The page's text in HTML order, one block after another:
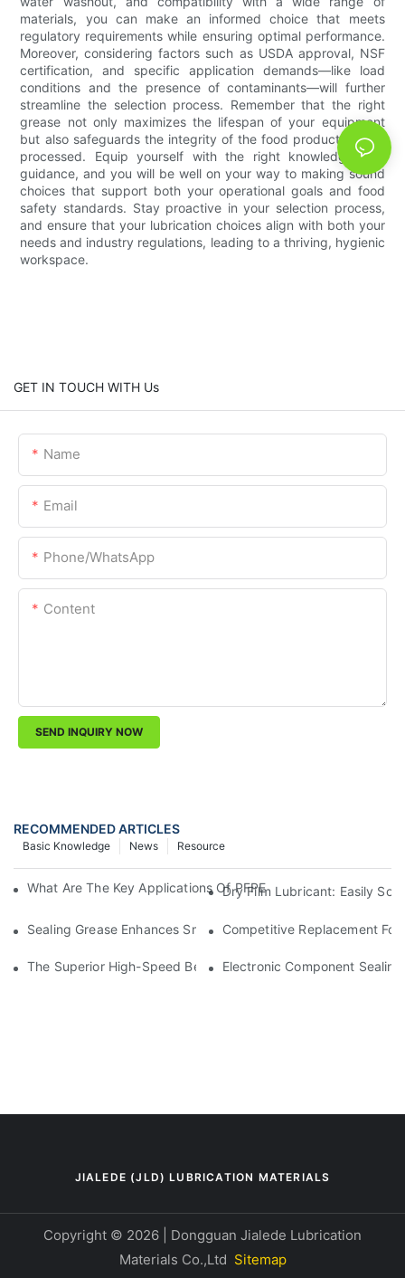
materials, you can make an informed choice that meets
regulatory requirements while ensuring optimal performance.
Moreover, considering factors such as USDA approval, NSF
certification, and specific application demands—like load
conditions and the presence of contaminants—will further
streamline the selection process. Remember that the right
grease not only maximizes the lifespan of your equipment
but also safeguards the integrity of the food products being
processed. Equip yourself with the right knowledge and
guidance, and you will be well on your way to making sound
choices that support both your operational goals and food
safety standards. Stay proactive in your selection process,
and ensure that your lubrication choices align with both your
needs and industry regulations, leading to a thriving, hygienic
workspace.
GET IN TOUCH WITH Us
Name
Email
Phone/whatsApp
Content
SEND INQUIRY NOW
RECOMMENDED ARTICLES
Resource
News
Basic Knowledge
What Are The Key Applications Of PFPE Grease In
Dry Film Lubricant: Easily
Sealing Grease Enhances Small Motor Shaft Sealing Solutions
Competitive Replacement
The Superior High-Speed Bearing Grease Alternative To
Electronic Component
JIALEDE (JLD) LUBRICATION MATERIALS
Copyright © 2026 | Dongguan Jialede Lubrication
Materials Co.,Ltd Sitemap